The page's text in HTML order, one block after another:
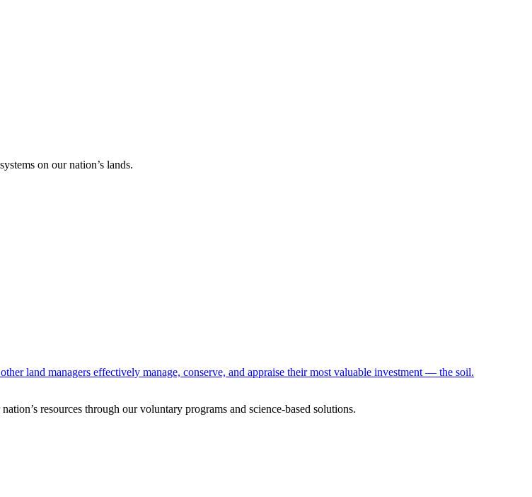
on our nation’s lands.
land managers effectively manage, conserve, and appraise their most valuable investment — the soil.
resources through our voluntary programs and science-based solutions.